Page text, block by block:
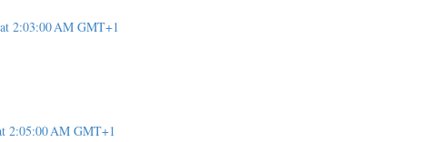
2:03:00 AM GMT+1
2:05:00 AM GMT+1